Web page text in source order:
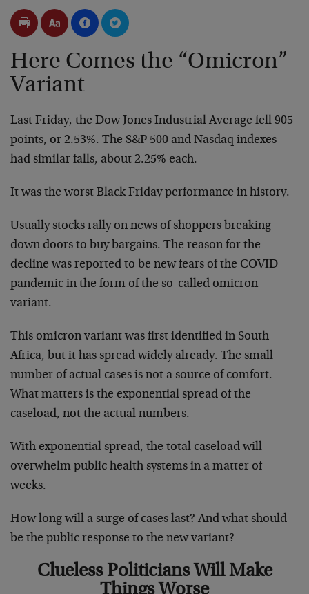
Here Comes the “Omicron”
Variant
Last Friday, the Dow Jones Industrial Average fell 905
points, or 2.53%. The S&P 500 and Nasdaq indexes
had similar falls, about 2.25% each.
It was the worst Black Friday performance in history.
Usually stocks rally on news of shoppers breaking
down doors to buy bargains. The reason for the
decline was reported to be new fears of the COVID
pandemic in the form of the so-called omicron
variant.
This omicron variant was first identified in South
Africa, but it has spread widely already. The small
number of actual cases is not a source of comfort.
What matters is the exponential spread of the
caseload, not the actual numbers.
With exponential spread, the total caseload will
overwhelm public health systems in a matter of
weeks.
How long will a surge of cases last? And what should
be the public response to the new variant?
Clueless Politicians Will Make
Things Worse